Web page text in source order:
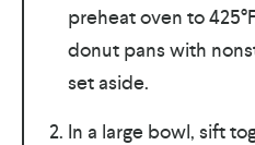
preheat oven to
donut pans with
set aside.
In a large bowl, sift